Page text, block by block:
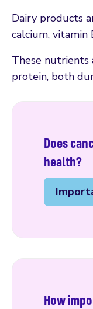
Dairy products
calcium, vitamin
These nutrients
protein, both
Does
health?
How